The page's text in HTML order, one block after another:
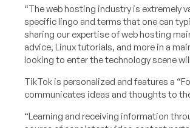
“The web hosting industry is extremely
specific lingo and terms that one can
sharing our expertise of web hosting
advice, Linux tutorials, and more in a
looking to enter the technology scene
TikTok is personalized and features a
communicates ideas and thoughts to
“Learning and receiving information